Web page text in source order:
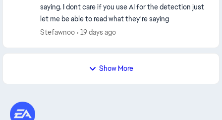
saying. I dont care if you use AI for the detection just
let me be able to read what they're saying
Stefawnoo
19 days ago
Show More